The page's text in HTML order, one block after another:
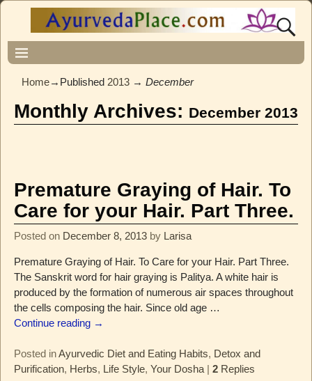
Home→Published 2013 → December
Monthly Archives: December 2013
Premature Graying of Hair. To
Care for your Hair. Part Three.
Posted on December 8, 2013 by Larisa
Premature Graying of Hair. To Care for your Hair. Part Three.
The Sanskrit word for hair graying is Palitya. A white hair is
produced by the formation of numerous air spaces throughout
the cells composing the hair. Since old age …
Continue reading →
Posted in Ayurvedic Diet and Eating Habits, Detox and
Purification, Herbs, Life Style, Your Dosha| 2Replies